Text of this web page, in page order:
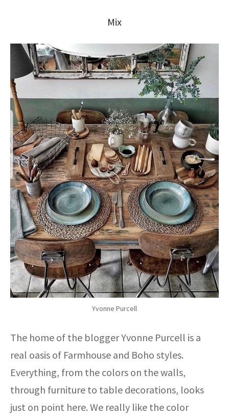
Mix
Yvonne Purcell
The home of the blogger Yvonne Purcell is a
real oasis of Farmhouse and Boho styles.
Everything, from the colors on the walls,
through furniture to table decorations, looks
just on point here. We really like the color